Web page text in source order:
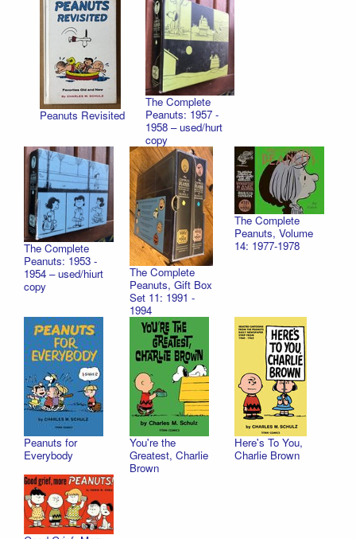
Peanuts Revisited
The Complete
Peanuts: 1957 -
1958 – used/hurt
copy
The Complete
Peanuts: 1953 -
1954 – used/hiurt
copy
The Complete
Peanuts, Gift Box
Set 11: 1991 -
1994
The Complete
Peanuts, Volume
14: 1977-1978
Peanuts for
Everybody
You're the
Greatest, Charlie
Brown
Here's To You,
Charlie Brown